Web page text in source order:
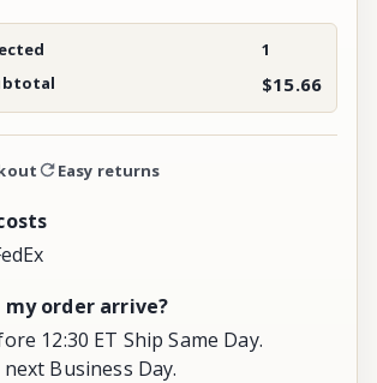
1
$15.66
Easy returns
order arrive?
12:30 ET Ship Same Day.
Business Day.